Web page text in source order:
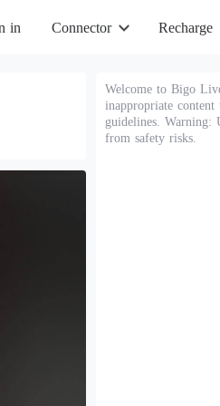
in Connector Recharge
Welcome to Bigo
inappropriate
guidelines.
from safety risks.